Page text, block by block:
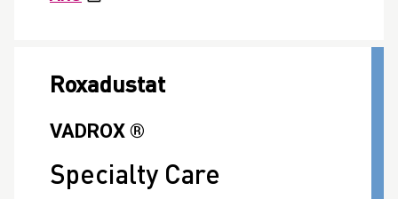
Roxadustat
VADROX ®
Specialty Care